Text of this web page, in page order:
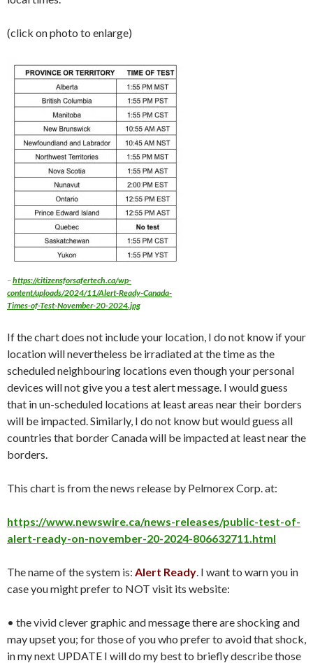
(click on photo to enlarge)
–https://citizensforsafertech.ca/wp-
content/uploads/2024/11/Alert-Ready-Canada-
Times-of-Test-November-20-2024.jpg
If the chart does not include your location, I do not know if your
location will nevertheless be irradiated at the time as the
scheduled neighbouring locations even though your personal
devices will not give you a test alert message. I would guess
that in un-scheduled locations at least areas near their borders
will be impacted. Similarly, I do not know but would guess all
countries that border Canada will be impacted at least near the
borders.
This chart is from the news release by Pelmorex Corp. at:
https://www.newswire.ca/news-releases/public-test-of-
alert-ready-on-november-20-2024-806632711.html
The name of the system is: Alert Ready . I want to warn you in
case you might prefer to NOT visit its website:
• the vivid clever graphic and message there are shocking and
may upset you; for those of you who prefer to avoid that shock,
in my next UPDATE I will do my best to briefly describe those